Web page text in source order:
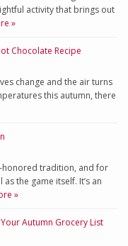
activity that brings out
»
Chocolate Recipe
change and the air turns
this autumn, there
honored tradition, and for
as the game itself. It’s an
»
Autumn Grocery List